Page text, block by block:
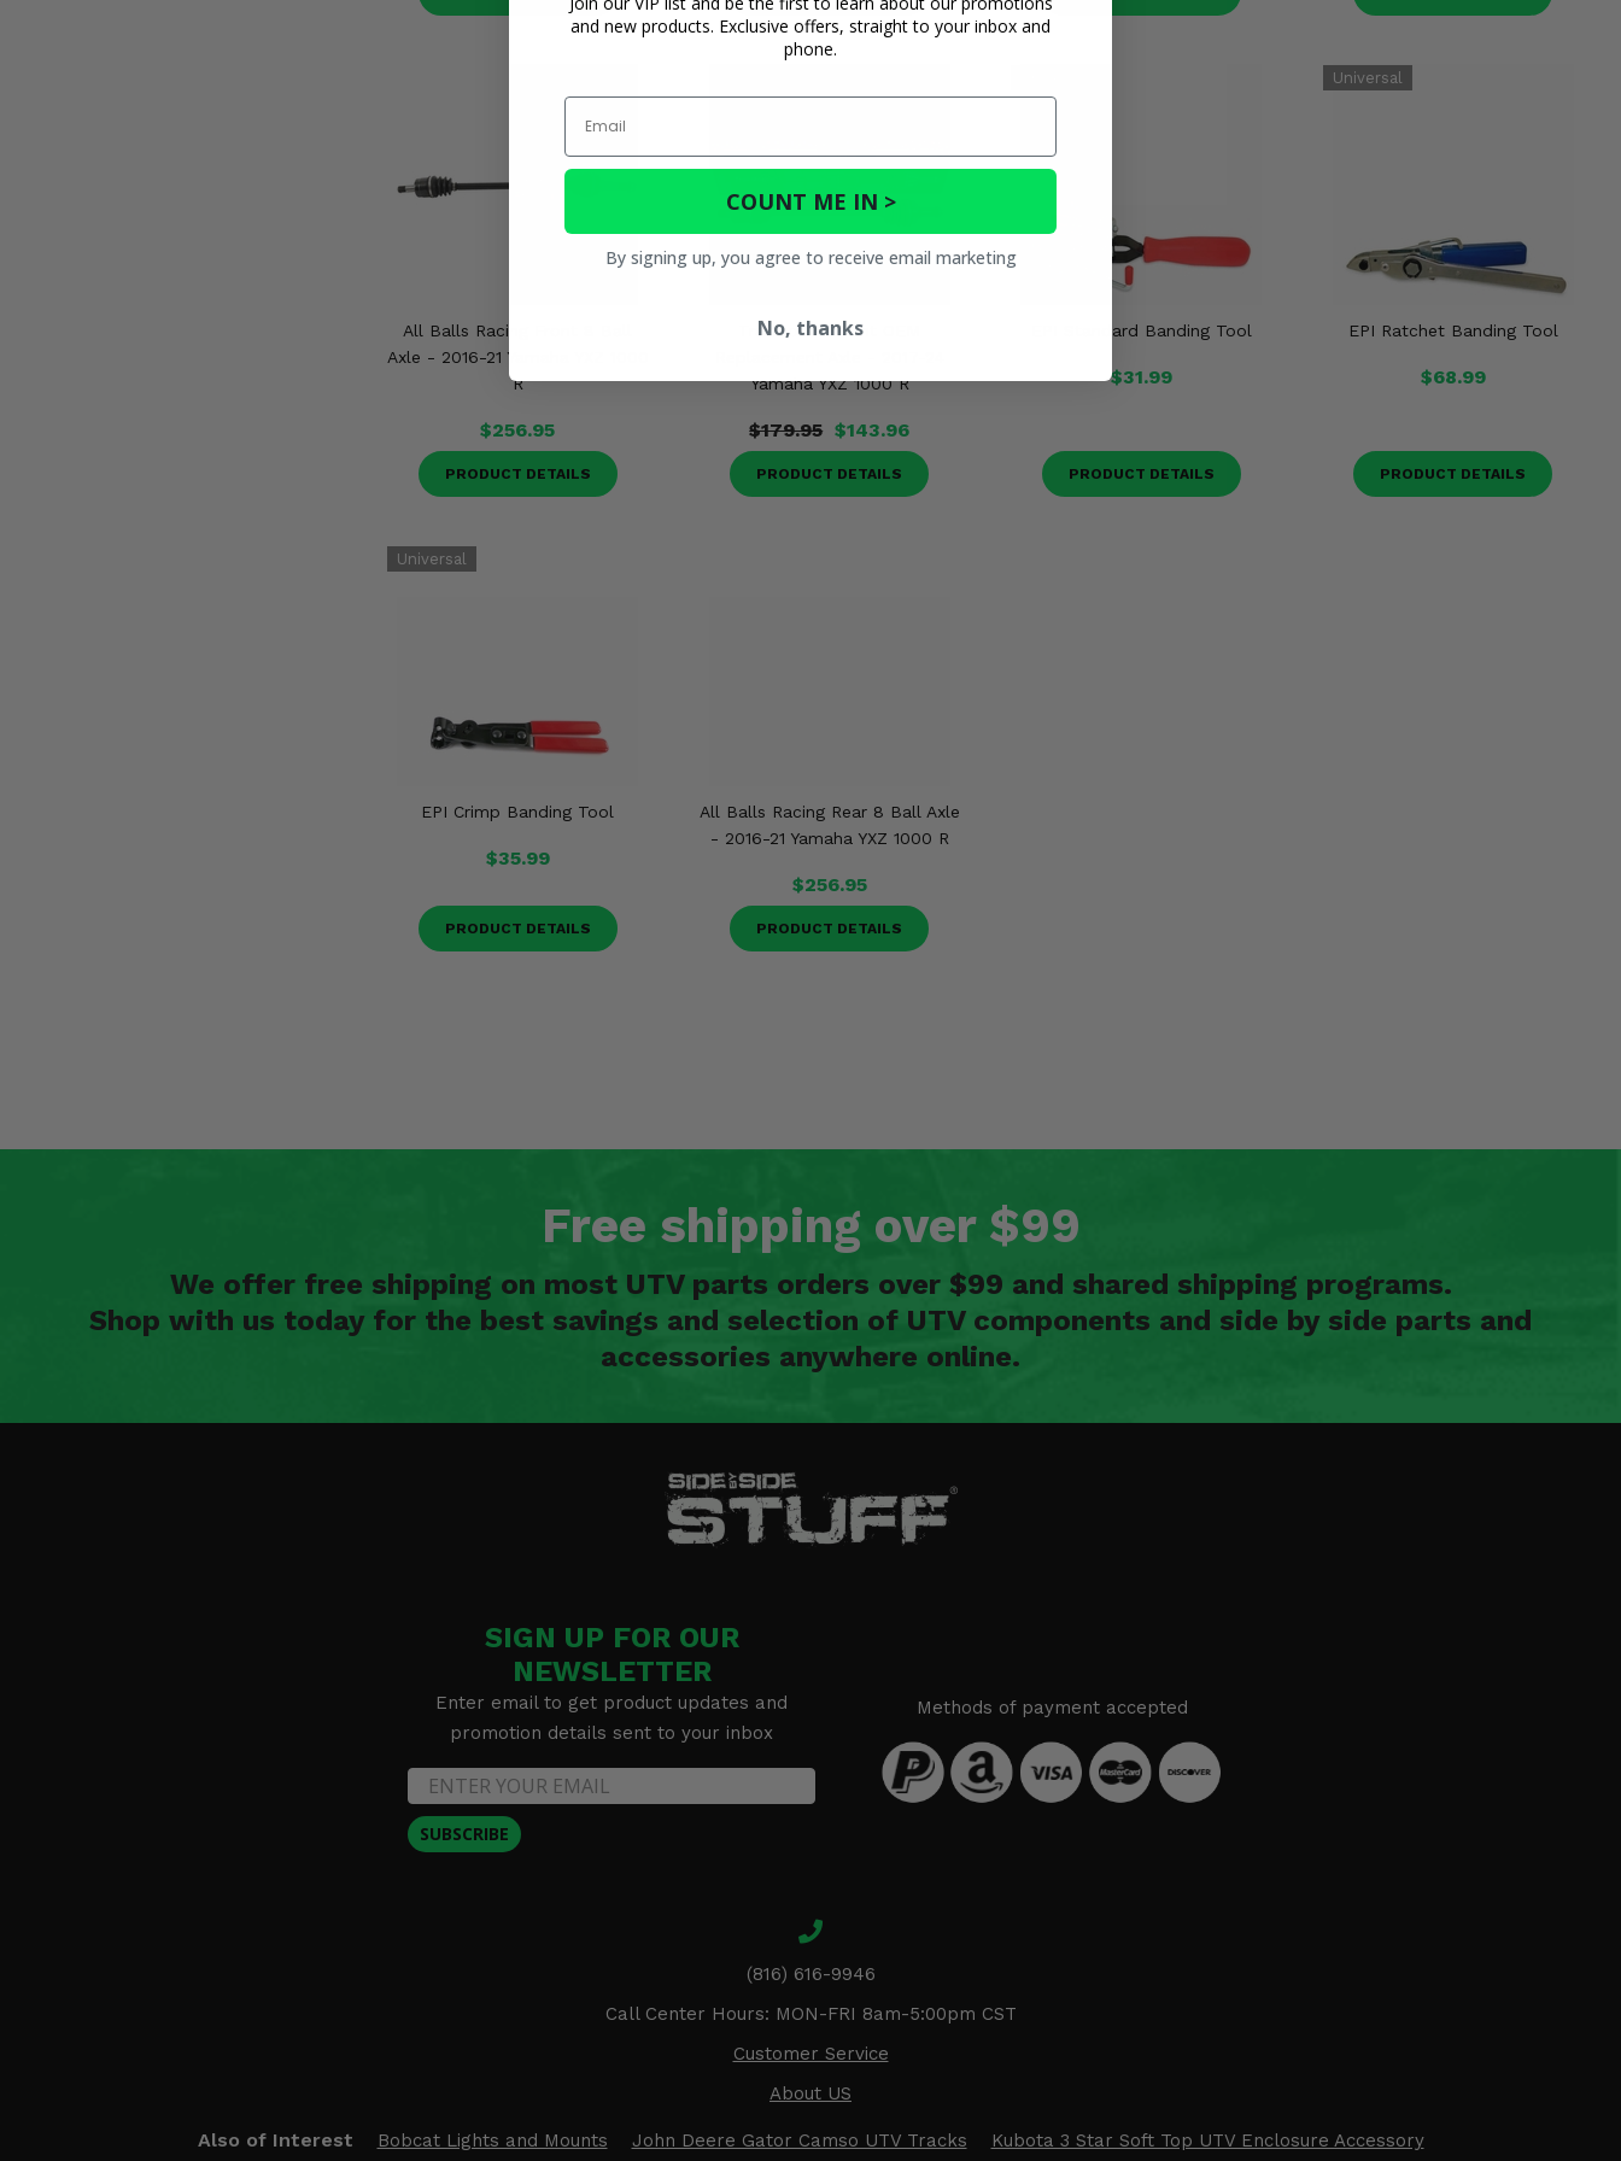
All Balls Racing Front 8 Ball
Axle - 2016-21 Yamaha YXZ 1000
R
$256.95
PRODUCT DETAILS
TrakMotive Front OEM
Yamaha YXZ 1000 R
$179.95 $143.96
PRODUCT DETAILS
EPI Standard Banding Tool
$31.99
PRODUCT DETAILS
EPI Ratchet Banding Tool
$68.99
PRODUCT DETAILS
EPI Crimp Banding Tool
$35.99
PRODUCT DETAILS
All Balls Racing Rear 8 Ball Axle
- 2016-21 Yamaha YXZ 1000 R
$256.95
PRODUCT DETAILS
Free shipping over $99
We offer free shipping on most UTV parts orders over $99 and shared shipping programs.
Shop with us today for the best savings and selection of UTV components and side by side parts and
accessories anywhere online.
SIGN UP FOR OUR
NEWSLETTER
Enter email to get product updates and
promotion details sent to your inbox
SUBSCRIBE
Methods of payment accepted
(816) 616-9946
Call Center Hours: MON-FRI 8am-5:00pm CST
Customer Service
About US
Also of Interest Bobcat Lights and Mounts John Deere Gator Camso UTV Tracks Kubota 3 Star Soft Top UTV Enclosure Accessory
and new products. Exclusive offers, straight to your inbox and
phone.
Email
COUNT ME IN >
By signing up, you agree to receive email marketing
No, thanks